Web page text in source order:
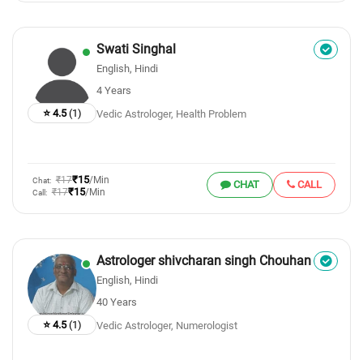
⭐ 4.5(1)
Swati Singhal
English, Hindi
4 Years
Vedic Astrologer, Health Problem
Chat: ₹17₹15/Min
Call: ₹17₹15/Min
CHAT CALL
⭐ 4.5(1)
Astrologer shivcharan singh Chouhan
English, Hindi
40 Years
Vedic Astrologer, Numerologist